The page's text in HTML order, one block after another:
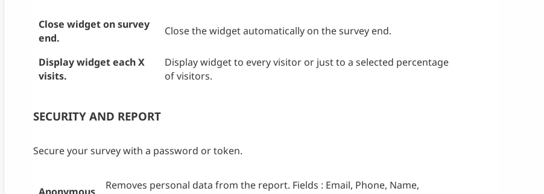
Close widget on survey
end.
Close the widget automatically on the survey end.
Display widget each X
visits.
Display widget to every visitor or just to a selected percentage
of visitors.
SECURITY AND REPORT
Secure your survey with a password or token.
Removes personal data from the report. Fields : Email, Phone, Name,